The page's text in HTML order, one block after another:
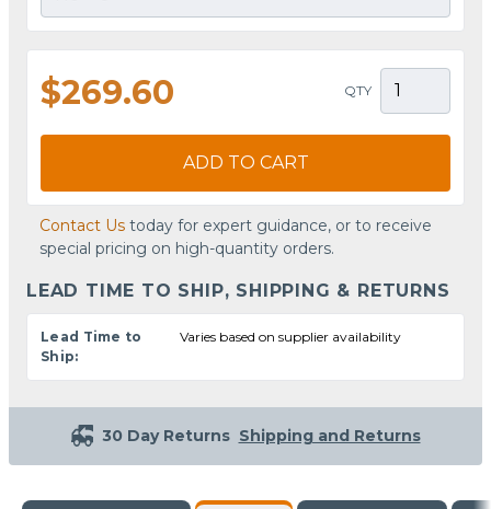
$269.60 QTY
ADD TO CART
Contact Us today for expert guidance, or to receive
special pricing on high-quantity orders.
LEAD TIME TO SHIP, SHIPPING & RETURNS
Lead Time to
Ship:
Varies based on supplier availability
30 Day Returns Shipping and Returns